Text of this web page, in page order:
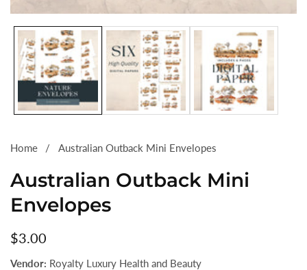
Media
gallery
Home Australian Outback Mini Envelopes
Australian Outback Mini
Envelopes
Regular
price
$3.00
Vendor: Royalty Luxury Health and Beauty